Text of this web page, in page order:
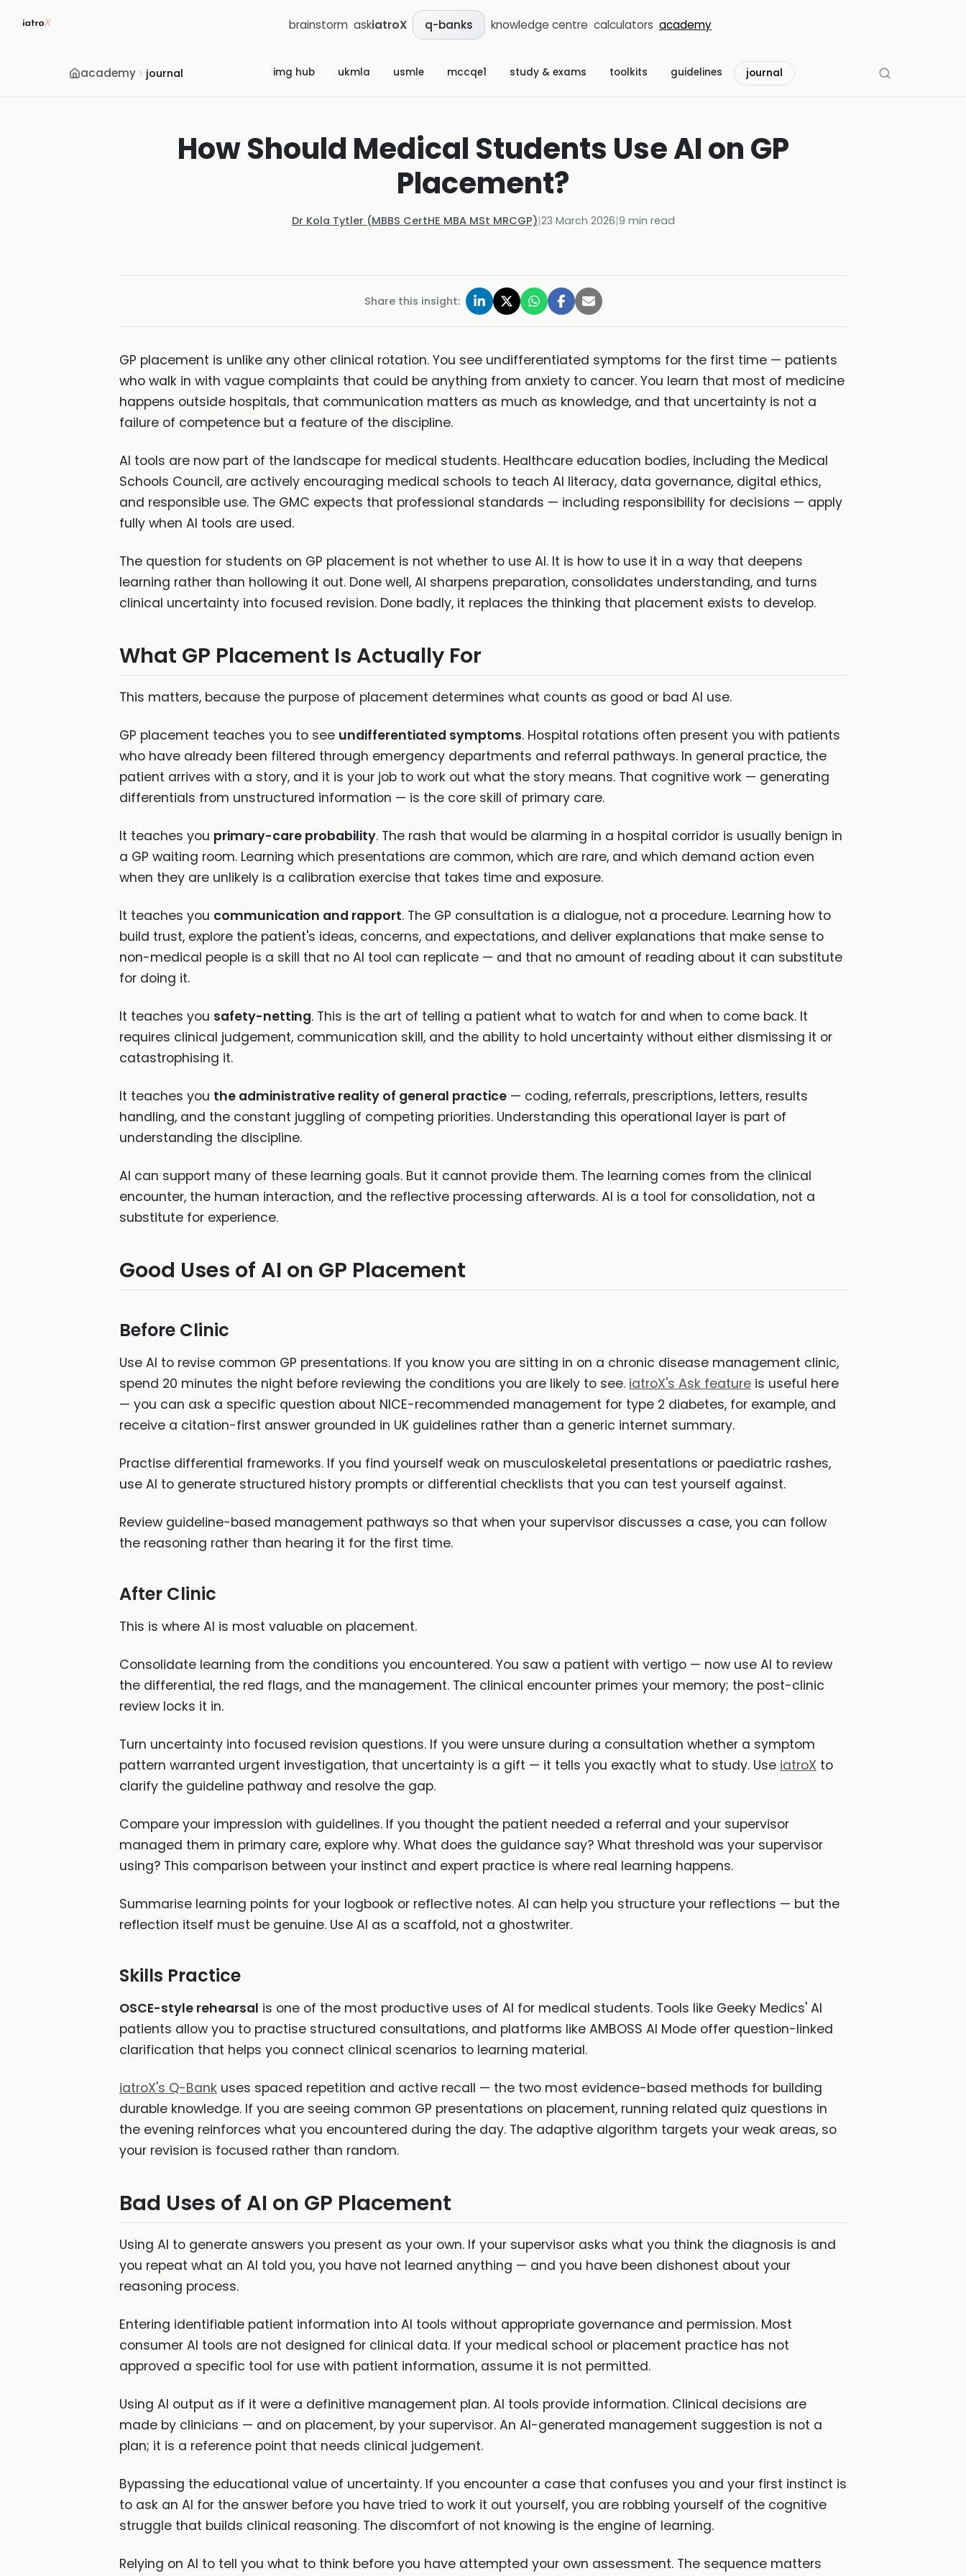
brainstorm askiatroX q-banks knowledge centre calculators academy
academy journal img hub ukmla usmle mccqe1 study & exams toolkits guidelines journal
How Should Medical Students Use AI on GP
Placement?
Dr Kola Tytler (MBBS CertHE MBA MSt MRCGP)|23 March 2026|9 min read
Share this insight:
GP placement is unlike any other clinical rotation. You see undifferentiated symptoms for the first time — patients
who walk in with vague complaints that could be anything from anxiety to cancer. You learn that most of medicine
happens outside hospitals, that communication matters as much as knowledge, and that uncertainty is not a
failure of competence but a feature of the discipline.
AI tools are now part of the landscape for medical students. Healthcare education bodies, including the Medical
Schools Council, are actively encouraging medical schools to teach AI literacy, data governance, digital ethics,
and responsible use. The GMC expects that professional standards — including responsibility for decisions — apply
fully when AI tools are used.
The question for students on GP placement is not whether to use AI. It is how to use it in a way that deepens
learning rather than hollowing it out. Done well, AI sharpens preparation, consolidates understanding, and turns
clinical uncertainty into focused revision. Done badly, it replaces the thinking that placement exists to develop.
What GP Placement Is Actually For
This matters, because the purpose of placement determines what counts as good or bad AI use.
GP placement teaches you to see undifferentiated symptoms. Hospital rotations often present you with patients
who have already been filtered through emergency departments and referral pathways. In general practice, the
patient arrives with a story, and it is your job to work out what the story means. That cognitive work — generating
differentials from unstructured information — is the core skill of primary care.
It teaches you primary-care probability. The rash that would be alarming in a hospital corridor is usually benign in
a GP waiting room. Learning which presentations are common, which are rare, and which demand action even
when they are unlikely is a calibration exercise that takes time and exposure.
It teaches you communication and rapport. The GP consultation is a dialogue, not a procedure. Learning how to
build trust, explore the patient's ideas, concerns, and expectations, and deliver explanations that make sense to
non-medical people is a skill that no AI tool can replicate — and that no amount of reading about it can substitute
for doing it.
It teaches you safety-netting. This is the art of telling a patient what to watch for and when to come back. It
requires clinical judgement, communication skill, and the ability to hold uncertainty without either dismissing it or
catastrophising it.
It teaches you the administrative reality of general practice — coding, referrals, prescriptions, letters, results
handling, and the constant juggling of competing priorities. Understanding this operational layer is part of
understanding the discipline.
AI can support many of these learning goals. But it cannot provide them. The learning comes from the clinical
encounter, the human interaction, and the reflective processing afterwards. AI is a tool for consolidation, not a
substitute for experience.
Good Uses of AI on GP Placement
Before Clinic
Use AI to revise common GP presentations. If you know you are sitting in on a chronic disease management clinic,
spend 20 minutes the night before reviewing the conditions you are likely to see. iatroX's Ask feature is useful here
— you can ask a specific question about NICE-recommended management for type 2 diabetes, for example, and
receive a citation-first answer grounded in UK guidelines rather than a generic internet summary.
Practise differential frameworks. If you find yourself weak on musculoskeletal presentations or paediatric rashes,
use AI to generate structured history prompts or differential checklists that you can test yourself against.
Review guideline-based management pathways so that when your supervisor discusses a case, you can follow
the reasoning rather than hearing it for the first time.
After Clinic
This is where AI is most valuable on placement.
Consolidate learning from the conditions you encountered. You saw a patient with vertigo — now use AI to review
the differential, the red flags, and the management. The clinical encounter primes your memory; the post-clinic
review locks it in.
Turn uncertainty into focused revision questions. If you were unsure during a consultation whether a symptom
pattern warranted urgent investigation, that uncertainty is a gift — it tells you exactly what to study. Use iatroX to
clarify the guideline pathway and resolve the gap.
Compare your impression with guidelines. If you thought the patient needed a referral and your supervisor
managed them in primary care, explore why. What does the guidance say? What threshold was your supervisor
using? This comparison between your instinct and expert practice is where real learning happens.
Summarise learning points for your logbook or reflective notes. AI can help you structure your reflections — but the
reflection itself must be genuine. Use AI as a scaffold, not a ghostwriter.
Skills Practice
OSCE-style rehearsal is one of the most productive uses of AI for medical students. Tools like Geeky Medics' AI
patients allow you to practise structured consultations, and platforms like AMBOSS AI Mode offer question-linked
clarification that helps you connect clinical scenarios to learning material.
iatroX's Q-Bank uses spaced repetition and active recall — the two most evidence-based methods for building
durable knowledge. If you are seeing common GP presentations on placement, running related quiz questions in
the evening reinforces what you encountered during the day. The adaptive algorithm targets your weak areas, so
your revision is focused rather than random.
Bad Uses of AI on GP Placement
Using AI to generate answers you present as your own. If your supervisor asks what you think the diagnosis is and
you repeat what an AI told you, you have not learned anything — and you have been dishonest about your
reasoning process.
Entering identifiable patient information into AI tools without appropriate governance and permission. Most
consumer AI tools are not designed for clinical data. If your medical school or placement practice has not
approved a specific tool for use with patient information, assume it is not permitted.
Using AI output as if it were a definitive management plan. AI tools provide information. Clinical decisions are
made by clinicians — and on placement, by your supervisor. An AI-generated management suggestion is not a
plan; it is a reference point that needs clinical judgement.
Bypassing the educational value of uncertainty. If you encounter a case that confuses you and your first instinct is
to ask an AI for the answer before you have tried to work it out yourself, you are robbing yourself of the cognitive
struggle that builds clinical reasoning. The discomfort of not knowing is the engine of learning.
Relying on AI to tell you what to think before you have attempted your own assessment. The sequence matters